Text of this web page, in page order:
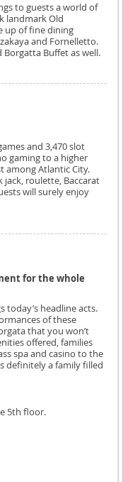
to guests a world of
landmark Old
up of fine dining
and Fornelletto.
Borgatta Buffet as well.
and 3,470 slot
gaming to a higher
among Atlantic City.
jack, roulette, Baccarat
will surely enjoy
for the whole
today’s headline acts.
of these
that you won’t
offered, families
spa and casino to the
definitely a family filled
5th floor.